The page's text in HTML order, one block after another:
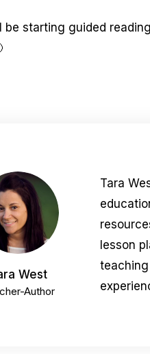
starting guided
West
Author
Tara
lesson